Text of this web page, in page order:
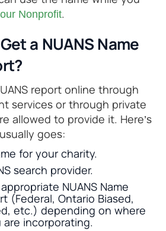
Nonprofit.
a NUANS Name
report online through
services or through private
allowed to provide it. Here’s
goes:
for your charity.
search provider.
NUANS Name
(Federal, Ontario Biased,
etc.) depending on where
incorporating.